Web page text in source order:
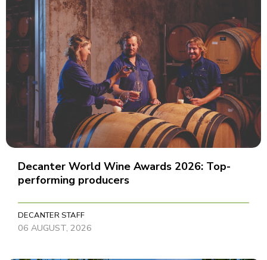
Decanter World Wine Awards 2026: Top-
performing producers
DECANTER STAFF
06 AUGUST, 2026